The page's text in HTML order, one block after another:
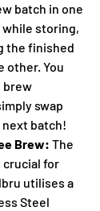
batch in one
storing,
the finished
other. You
brew
swap
batch!
Brew: The
for
utilises a
Steel